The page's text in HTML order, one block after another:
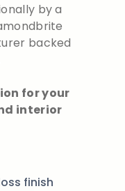
by a
backed
for your
interior
finish